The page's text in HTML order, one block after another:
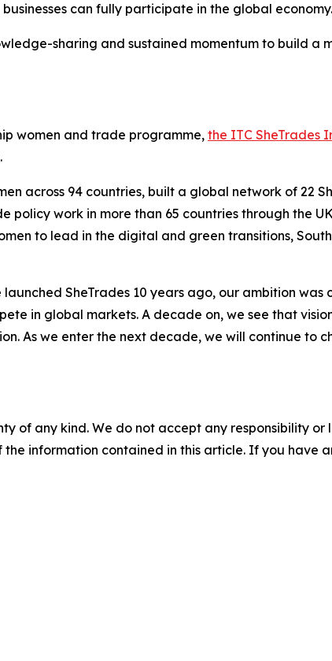
can fully participate in the global economy.
sharing and sustained momentum to build a
women and trade programme,the ITC SheTrades
across 94 countries, built a global network of 22
work in more than 65 countries through the
to lead in the digital and green transitions,
SheTrades 10 years ago, our ambition was
in global markets. A decade on, we see that
As we enter the next decade, we will continue to
of any kind. We do not accept any responsibility
information contained in this article. If you have